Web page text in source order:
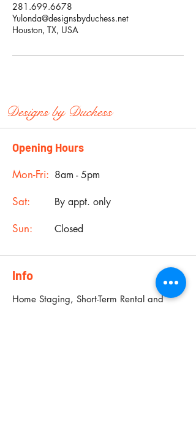
281.699.6678
Yulonda@designsbyduchess.net
Houston, TX, USA
Designs by Duchess
Opening Hours
Mon-Fri: 8am - 5pm
Sat: By appt. only
Sun: Closed
Info
Home Staging, Short-Term Rental and